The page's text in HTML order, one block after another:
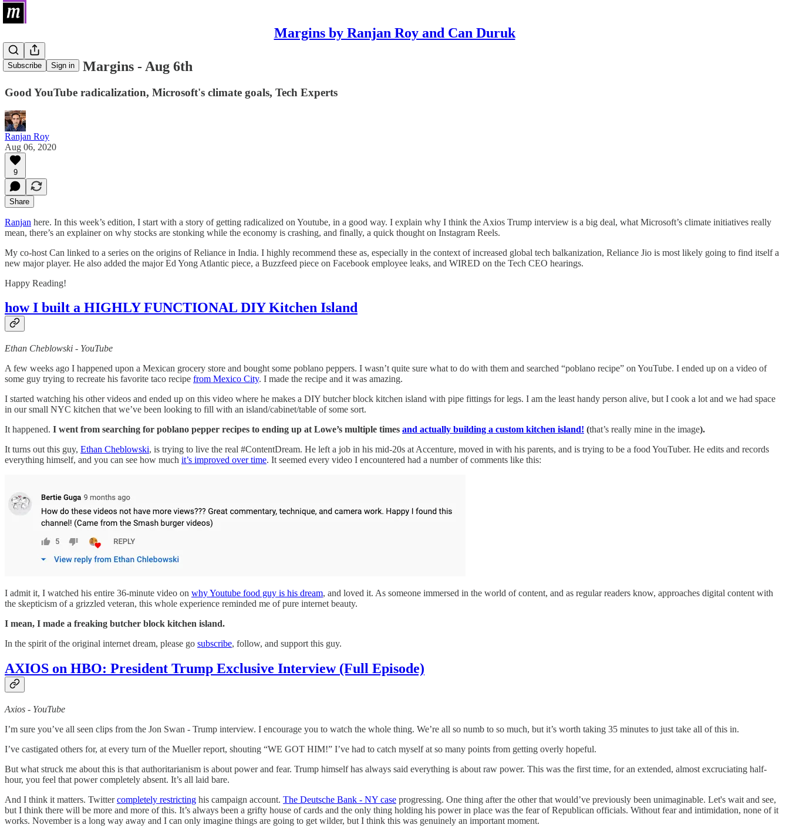
Margins by Ranjan Roy and Can Duruk
Subscribe Sign in
Links on the Margins - Aug 6th
Good YouTube radicalization, Microsoft's climate goals, Tech Experts
Ranjan Roy
Aug 06, 2020
9
Share
Ranjan here. In this week’s edition, I start with a story of getting radicalized on Youtube, in a good way. I explain why I think the Axios Trump interview is a big deal, what Microsoft’s climate initiatives really
mean, there’s an explainer on why stocks are stonking while the economy is crashing, and finally, a quick thought on Instagram Reels.
My co-host Can linked to a series on the origins of Reliance in India. I highly recommend these as, especially in the context of increased global tech balkanization, Reliance Jio is most likely going to find itself a
new major player. He also added the major Ed Yong Atlantic piece, a Buzzfeed piece on Facebook employee leaks, and WIRED on the Tech CEO hearings.
Happy Reading!
how I built a HIGHLY FUNCTIONAL DIY Kitchen Island
Ethan Cheblowski - YouTube
A few weeks ago I happened upon a Mexican grocery store and bought some poblano peppers. I wasn’t quite sure what to do with them and searched “poblano recipe” on YouTube. I ended up on a video of
some guy trying to recreate his favorite taco recipe from Mexico City. I made the recipe and it was amazing.
I started watching his other videos and ended up on this video where he makes a DIY butcher block kitchen island with pipe fittings for legs. I am the least handy person alive, but I cook a lot and we had space
in our small NYC kitchen that we’ve been looking to fill with an island/cabinet/table of some sort.
It happened. I went from searching for poblano pepper recipes to ending up at Lowe’s multiple times and actually building a custom kitchen island! (that’s really mine in the image).
It turns out this guy, Ethan Cheblowski, is trying to live the real #ContentDream. He left a job in his mid-20s at Accenture, moved in with his parents, and is trying to be a food YouTuber. He edits and records
everything himself, and you can see how much it’s improved over time. It seemed every video I encountered had a number of comments like this:
I admit it, I watched his entire 36-minute video on why Youtube food guy is his dream, and loved it. As someone immersed in the world of content, and as regular readers know, approaches digital content with
the skepticism of a grizzled veteran, this whole experience reminded me of pure internet beauty.
I mean, I made a freaking butcher block kitchen island.
In the spirit of the original internet dream, please go subscribe, follow, and support this guy.
AXIOS on HBO: President Trump Exclusive Interview (Full Episode)
Axios - YouTube
I’m sure you’ve all seen clips from the Jon Swan - Trump interview. I encourage you to watch the whole thing. We’re all so numb to so much, but it’s worth taking 35 minutes to just take all of this in.
I’ve castigated others for, at every turn of the Mueller report, shouting “WE GOT HIM!” I’ve had to catch myself at so many points from getting overly hopeful.
But what struck me about this is that authoritarianism is about power and fear. Trump himself has always said everything is about raw power. This was the first time, for an extended, almost excruciating half-
hour, you feel that power completely absent. It’s all laid bare.
And I think it matters. Twittercompletely restricting his campaign account. The Deutsche Bank - NY case progressing. One thing after the other that would’ve previously been unimaginable. Let's wait and see,
but I think there will be more and more of this. It’s always been a grifty house of cards and the only thing holding his power in place was the fear of Republican officials. Without fear and intimidation, none of it
works. November is a long way away and I can only imagine things are going to get wilder, but I think this was genuinely an important moment.